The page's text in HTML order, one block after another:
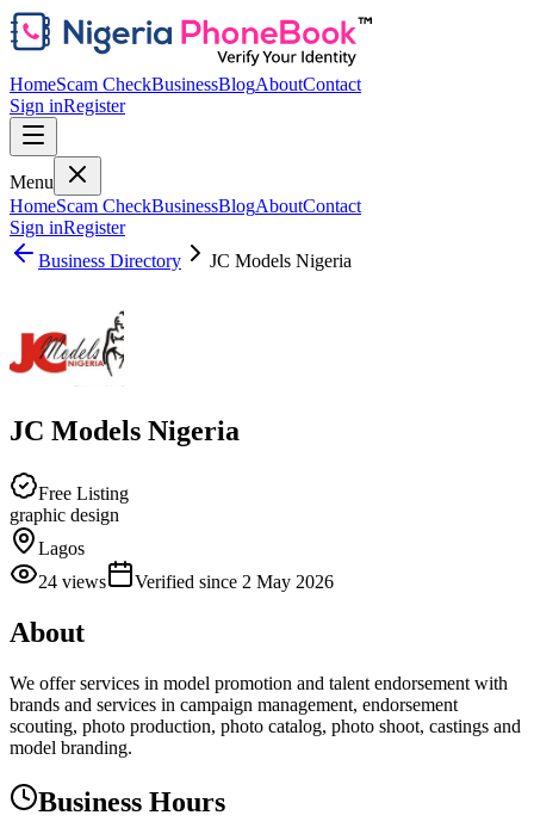
HomeScam CheckBusinessBlogAboutContact
Sign inRegister
Menu
HomeScam CheckBusinessBlogAboutContact
Sign inRegister
Business Directory
JC Models Nigeria
JC Models Nigeria
Free Listing
graphic design
Lagos
24 views Verified since 2 May 2026
About
We offer services in model promotion and talent endorsement with
brands and services in campaign management, endorsement
scouting, photo production, photo catalog, photo shoot, castings and
model branding.
Business Hours